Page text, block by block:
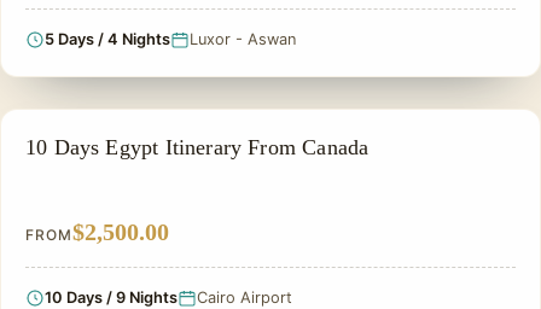
5 Days / 4 Nights Luxor - Aswan
PRIVATE & HISTORICAL TOUR IN EGYPT
10 Days Egypt Itinerary From Canada
FROM$2,500.00
10 Days / 9 Nights Cairo Airport